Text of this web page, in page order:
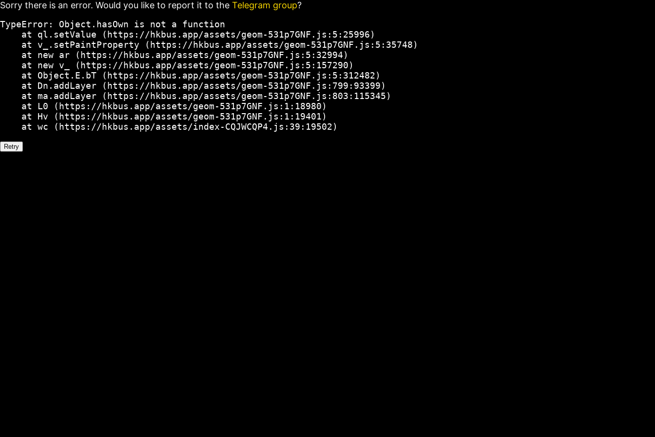
Sorry there is an error. Would you like to report it to the Telegram group?
TypeError: Object.hasOwn is not a function
    at ql.setValue (https://hkbus.app/assets/geom-531p7GNF.js:5:25996)
    at v_.setPaintProperty (https://hkbus.app/assets/geom-531p7GNF.js:5:35748)
    at new ar (https://hkbus.app/assets/geom-531p7GNF.js:5:32994)
    at new v_ (https://hkbus.app/assets/geom-531p7GNF.js:5:157290)
    at Object.E.bT (https://hkbus.app/assets/geom-531p7GNF.js:5:312482)
    at Dn.addLayer (https://hkbus.app/assets/geom-531p7GNF.js:799:93399)
    at ma.addLayer (https://hkbus.app/assets/geom-531p7GNF.js:803:115345)
    at L0 (https://hkbus.app/assets/geom-531p7GNF.js:1:18980)
    at Hv (https://hkbus.app/assets/geom-531p7GNF.js:1:19401)
    at wc (https://hkbus.app/assets/index-CQJWCQP4.js:39:19502)
Retry